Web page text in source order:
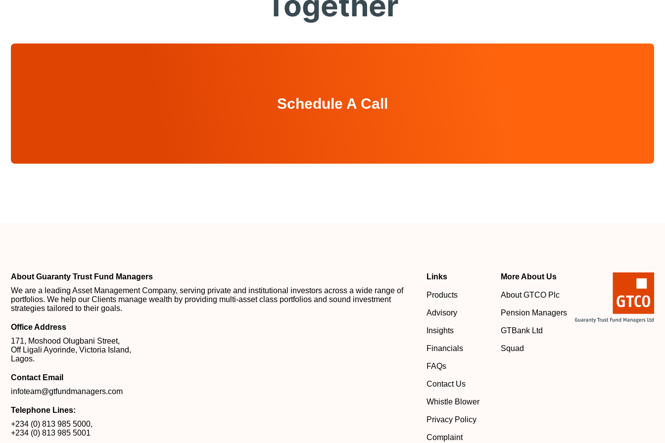
Schedule A Call
About Guaranty Trust Fund Managers
We are a leading Asset Management Company, serving private and institutional investors across a wide range of
portfolios. We help our Clients manage wealth by providing multi-asset class portfolios and sound investment
strategies tailored to their goals.
Office Address
171, Moshood Olugbani Street,
Off Ligali Ayorinde, Victoria Island,
Lagos.
Contact Email
infoteam@gtfundmanagers.com
Telephone Lines:
+234 (0) 813 985 5000,
+234 (0) 813 985 5001
Links
Products
Advisory
Insights
Financials
FAQs
Contact Us
Whistle Blower
Privacy Policy
Complaint
More About Us
About GTCO Plc
Pension Managers
GTBank Ltd
Squad